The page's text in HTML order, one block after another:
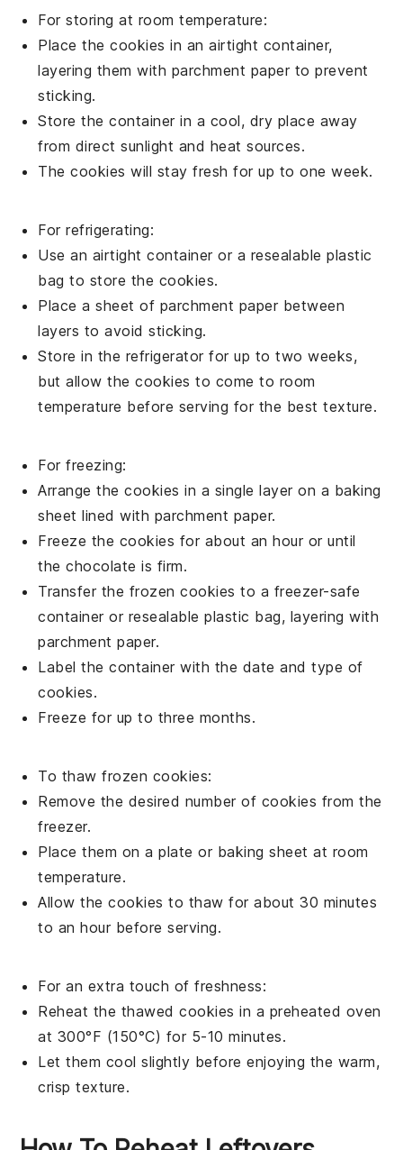
For storing at room temperature:
Place thecookies in an airtight container,
layering them with parchment paper to prevent
sticking.
Store the container in a cool, dry place away
from direct sunlight and heat sources.
Thecookies will stay fresh for up to one week.
For refrigerating:
Use an airtight container or a resealable plastic
bag to store the cookies.
Place a sheet of parchment paper between
layers to avoid sticking.
Store in the refrigerator for up to two weeks,
but allow thecookies to come to room
temperature before serving for the best texture.
For freezing:
Arrange thecookies in a single layer on a baking
sheet lined with parchment paper.
Freeze the cookies for about an hour or until
thechocolate is firm.
Transfer the frozencookies to a freezer-safe
container or resealable plastic bag, layering with
parchment paper.
Label the container with the date and type of
cookies.
Freeze for up to three months.
To thaw frozen cookies:
Remove the desired number of cookies from the
freezer.
Place them on a plate or baking sheet at room
temperature.
Allow thecookies to thaw for about 30 minutes
to an hour before serving.
For an extra touch of freshness:
Reheat the thawedcookies in a preheated oven
at 300°F (150°C) for 5-10 minutes.
Let them cool slightly before enjoying the warm,
crisp texture.